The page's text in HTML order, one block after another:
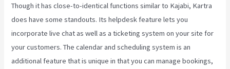
Though it has close-to-identical functions similar to Kajabi, Kartra
does have some standouts. Its helpdesk feature lets you
incorporate live chat as well as a ticketing system on your site for
your customers. The calendar and scheduling system is an
additional feature that is unique in that you can manage bookings,